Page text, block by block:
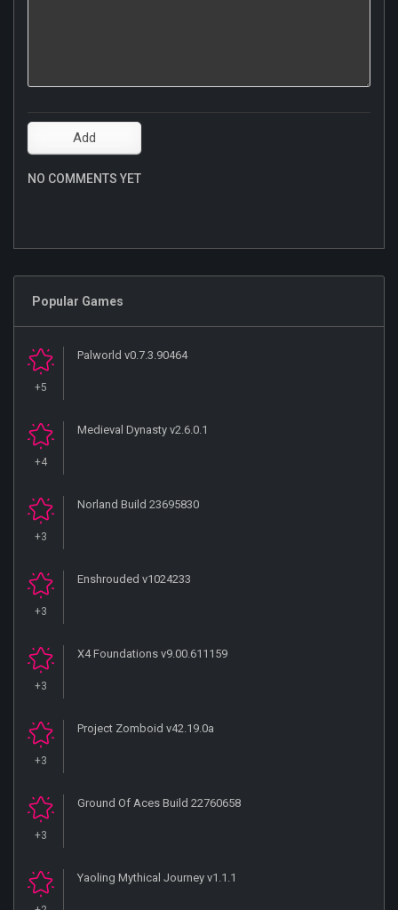
NO COMMENTS YET
Popular Games
+5
Palworld v0.7.3.90464
+4
Medieval Dynasty v2.6.0.1
+3
Norland Build 23695830
+3
Enshrouded v1024233
+3
X4 Foundations v9.00.611159
+3
Project Zomboid v42.19.0a
+3
Ground Of Aces Build 22760658
Yaoling Mythical Journey v1.1.1